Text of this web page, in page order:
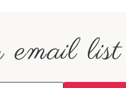
email list